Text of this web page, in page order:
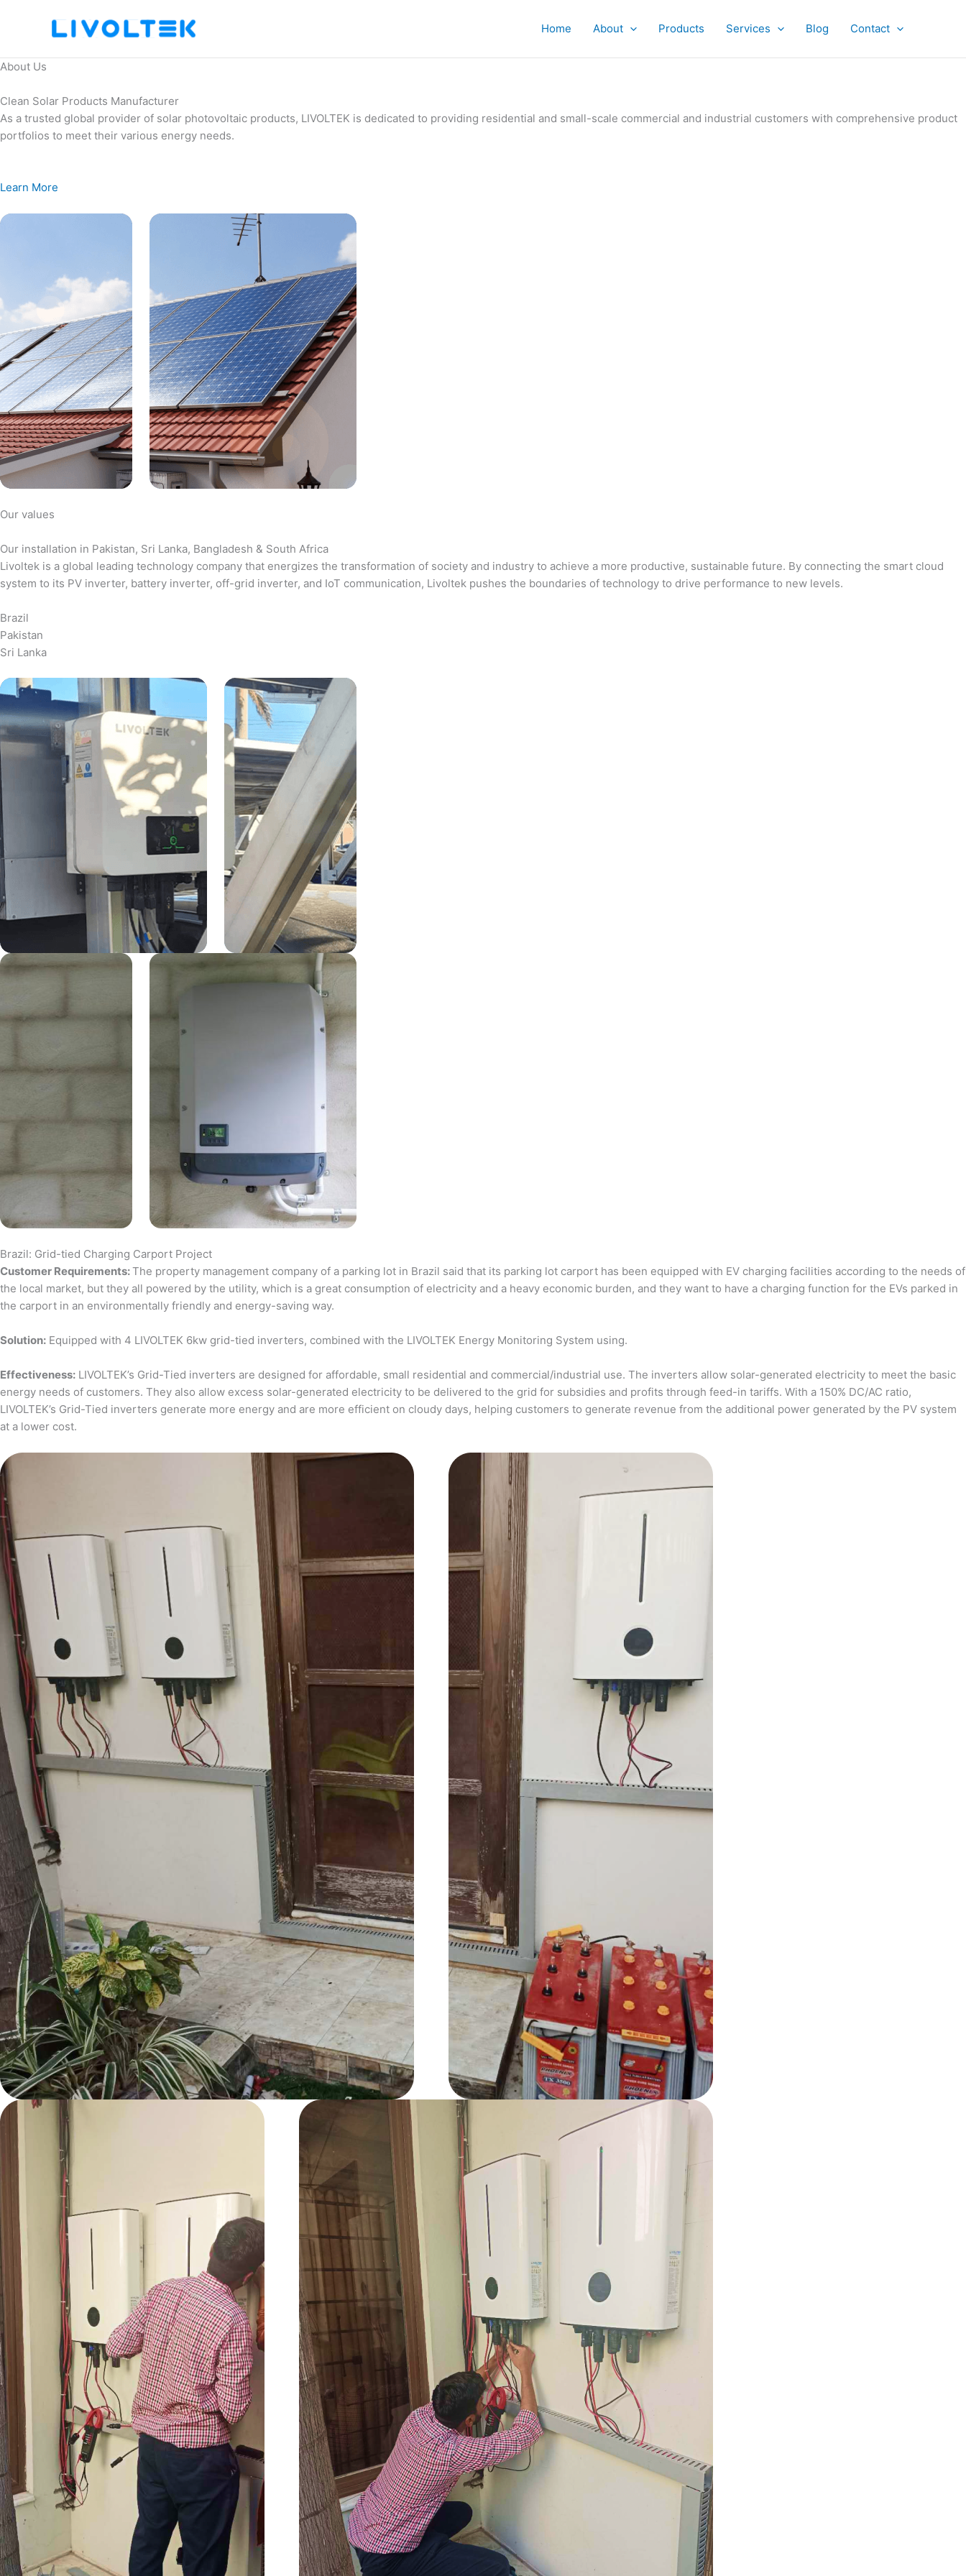
Home About Products Services Blog Contact
About Us
Clean Solar Products Manufacturer
As a trusted global provider of solar photovoltaic products, LIVOLTEK is dedicated to providing residential and small-scale commercial and industrial customers with comprehensive product
portfolios to meet their various energy needs.
Learn More
Our values
Our installation in Pakistan, Sri Lanka, Bangladesh & South Africa
Livoltek is a global leading technology company that energizes the transformation of society and industry to achieve a more productive, sustainable future. By connecting the smart cloud
system to its PV inverter, battery inverter, off-grid inverter, and IoT communication, Livoltek pushes the boundaries of technology to drive performance to new levels.
Brazil
Pakistan
Sri Lanka
Brazil: Grid-tied Charging Carport Project
Customer Requirements:The property management company of a parking lot in Brazil said that its parking lot carport has been equipped with EV charging facilities according to the needs of
the local market, but they all powered by the utility, which is a great consumption of electricity and a heavy economic burden, and they want to have a charging function for the EVs parked in
the carport in an environmentally friendly and energy-saving way.
Solution: Equipped with 4 LIVOLTEK 6kw grid-tied inverters, combined with the LIVOLTEK Energy Monitoring System using.
Effectiveness: LIVOLTEK’s Grid-Tied inverters are designed for affordable, small residential and commercial/industrial use. The inverters allow solar-generated electricity to meet the basic
energy needs of customers. They also allow excess solar-generated electricity to be delivered to the grid for subsidies and profits through feed-in tariffs. With a 150% DC/AC ratio,
LIVOLTEK’s Grid-Tied inverters generate more energy and are more efficient on cloudy days, helping customers to generate revenue from the additional power generated by the PV system
at a lower cost.